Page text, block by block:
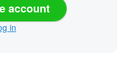
account
in